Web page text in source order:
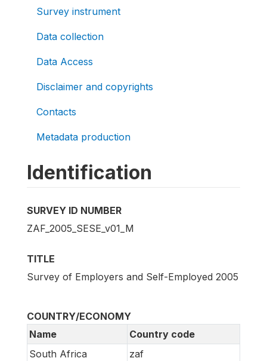
Survey instrument
Data collection
Data Access
Disclaimer and copyrights
Contacts
Metadata production
Identification
SURVEY ID NUMBER
ZAF_2005_SESE_v01_M
TITLE
Survey of Employers and Self-Employed 2005
COUNTRY/ECONOMY
Name
Country code
South Africa
zaf